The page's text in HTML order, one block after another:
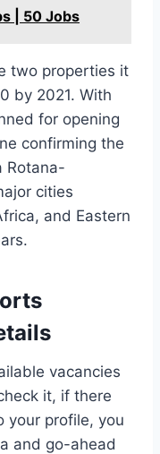
| 50 Jobs
two properties it
by 2021. With
for opening
confirming the
Rotana-
cities
and Eastern
vacancies
it, if there
your profile, you
and go-ahead